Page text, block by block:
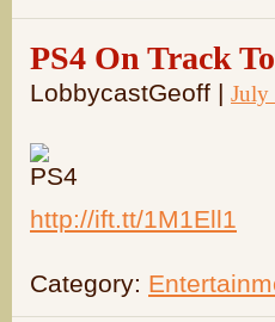
PS4 On Track
LobbycastGeoff | July
http://ift.tt/1M1Ell1
Category: